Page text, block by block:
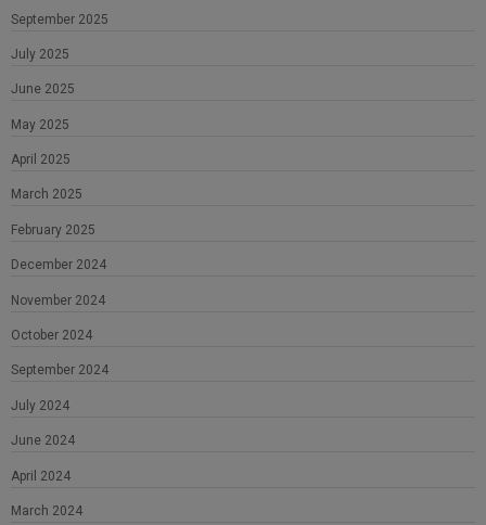
September 2025
July 2025
June 2025
May 2025
April 2025
March 2025
February 2025
December 2024
November 2024
October 2024
September 2024
July 2024
June 2024
April 2024
March 2024